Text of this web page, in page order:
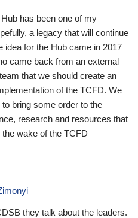
has been one of my
a legacy that will continue
idea for the Hub came in 2017
came back from an external
that we should create an
of the TCFD. We
bring some order to the
research and resources that
wake of the TCFD
they talk about the leaders.